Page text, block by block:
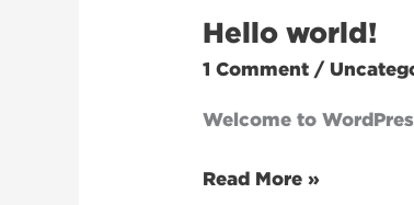
Hello world!
1 Comment /
Welcome to
Hello
world!
Read More »